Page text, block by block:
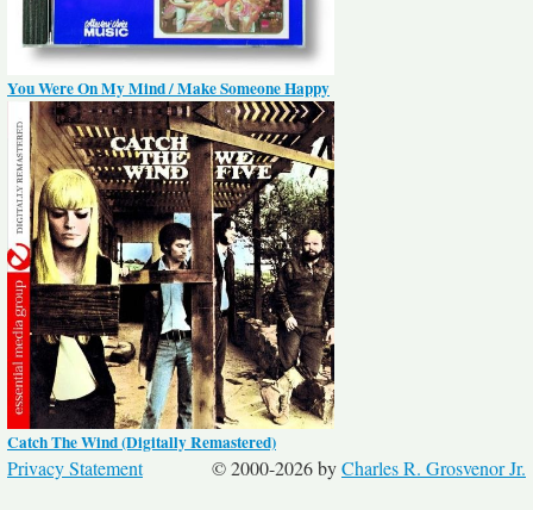
You Were On My Mind / Make Someone Happy
Catch The Wind (Digitally Remastered)
© 2000-2026 byCharles R. Grosvenor Jr.
Privacy Statement